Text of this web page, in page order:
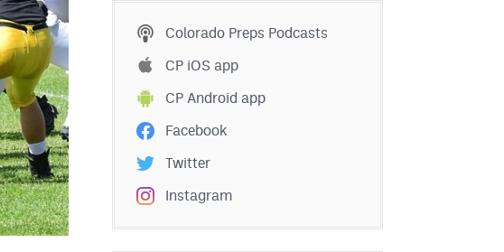
Colorado Preps Podcasts
CP iOS app
CP Android app
Facebook
Twitter
Instagram